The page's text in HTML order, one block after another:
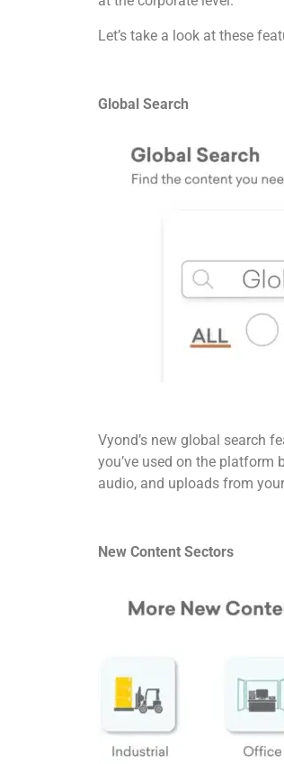
Let’s take a look at these
Global Search
Vyond’s new global search
you’ve used on the platform
audio, and uploads from
New Content Sectors